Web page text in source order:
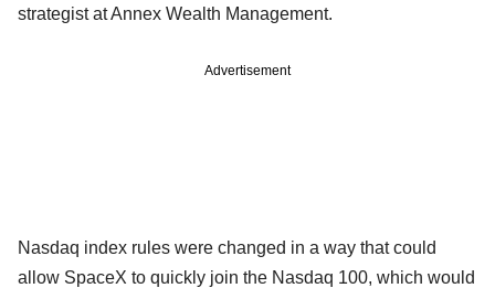
strategist at Annex Wealth Management.
Advertisement
Nasdaq index rules were changed in a way that could
allow SpaceX to quickly join the Nasdaq 100, which would